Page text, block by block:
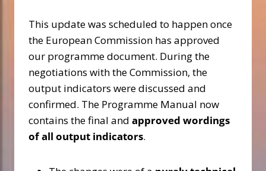
This update was scheduled to happen once
the European Commission has approved
our programme document. During the
negotiations with the Commission, the
output indicators were discussed and
confirmed. The Programme Manual now
contains the final and approved wordings
of all output indicators.